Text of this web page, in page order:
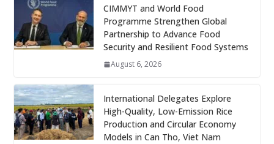
CIMMYT and World Food
Programme Strengthen Global
Partnership to Advance Food
Security and Resilient Food Systems
August 6, 2026
International Delegates Explore
High-Quality, Low-Emission Rice
Production and Circular Economy
Models in Can Tho, Viet Nam